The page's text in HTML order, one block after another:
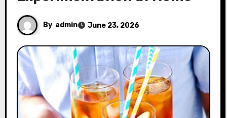
By admin June 23, 2026